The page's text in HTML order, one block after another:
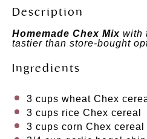
Description
Homemade Chex Mix with
tastier than store-bought
Ingredients
3 cups wheat Chex
3 cups rice Chex cereal
3 cups corn Chex cereal